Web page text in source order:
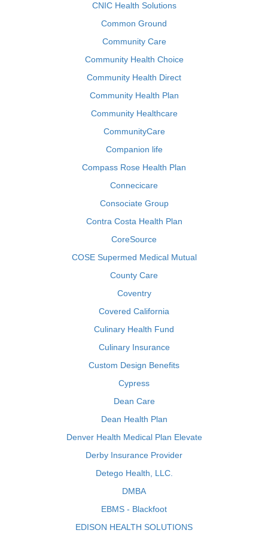
CNIC Health Solutions
Common Ground
Community Care
Community Health Choice
Community Health Direct
Community Health Plan
Community Healthcare
CommunityCare
Companion life
Compass Rose Health Plan
Connecicare
Consociate Group
Contra Costa Health Plan
CoreSource
COSE Supermed Medical Mutual
County Care
Coventry
Covered California
Culinary Health Fund
Culinary Insurance
Custom Design Benefits
Cypress
Dean Care
Dean Health Plan
Denver Health Medical Plan Elevate
Derby Insurance Provider
Detego Health, LLC.
DMBA
EBMS - Blackfoot
EDISON HEALTH SOLUTIONS